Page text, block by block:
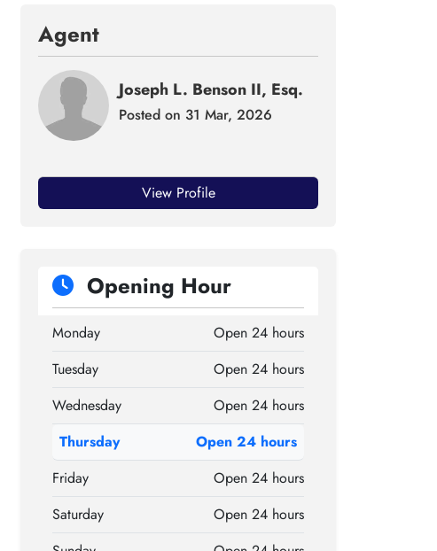
Agent
Joseph L. Benson II, Esq.
Posted on 31 Mar, 2026
View Profile
Opening Hour
Monday
Open 24 hours
Tuesday
Open 24 hours
Wednesday
Open 24 hours
Thursday
Open 24 hours
Friday
Open 24 hours
Saturday
Open 24 hours